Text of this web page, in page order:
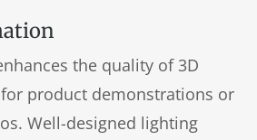
the quality of 3D
product demonstrations or
Well-designed lighting